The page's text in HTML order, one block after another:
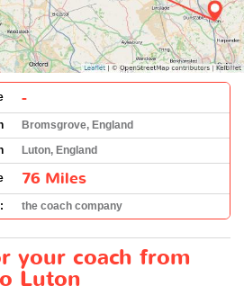
-
Bromsgrove, England
Luton, England
76 Miles
the coach company
your coach from
Luton